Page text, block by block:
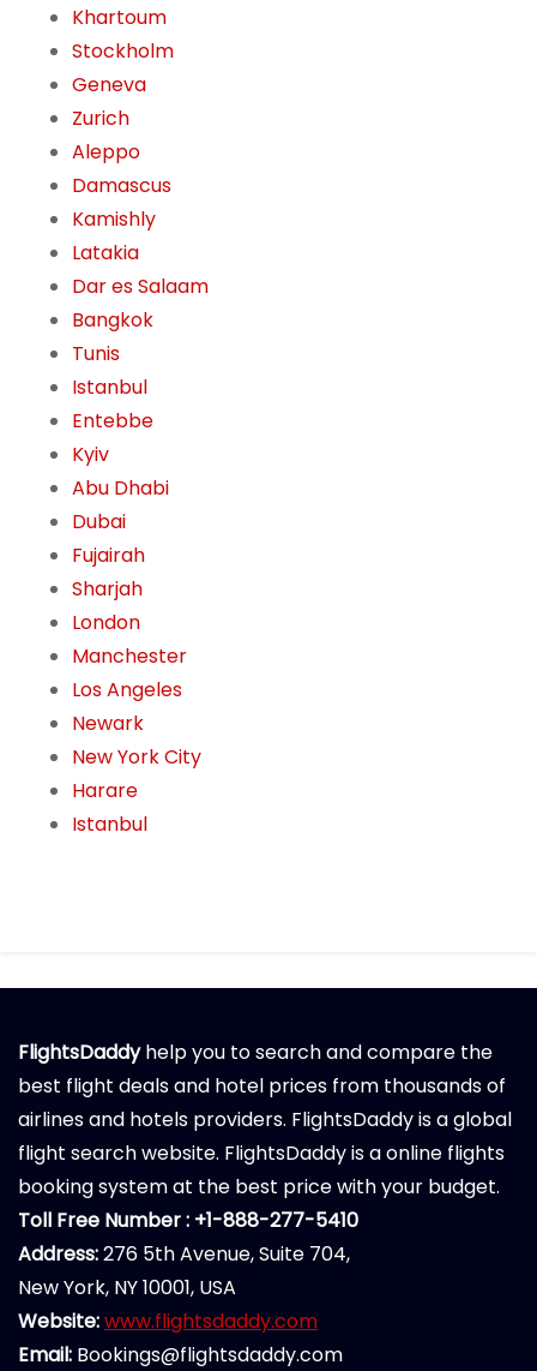
Khartoum
Stockholm
Geneva
Zurich
Aleppo
Damascus
Kamishly
Latakia
Dar es Salaam
Bangkok
Tunis
Istanbul
Entebbe
Kyiv
Abu Dhabi
Dubai
Fujairah
Sharjah
London
Manchester
Los Angeles
Newark
New York City
Harare
Istanbul
FlightsDaddyhelp you to search and compare the
best flight deals and hotel prices from thousands of
airlines and hotels providers. FlightsDaddy is a global
flight search website. FlightsDaddy is a online flights
booking system at the best price with your budget.
Toll Free Number : +1-888-277-5410
Address:276 5th Avenue, Suite 704,
New York, NY 10001, USA
Website:www.flightsdaddy.com
Email: Bookings@flightsdaddy.com